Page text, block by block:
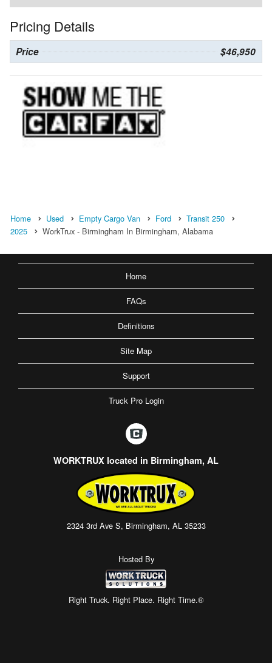
Pricing Details
Price $46,950
Home Used Empty Cargo Van Ford
Transit 250
2025
WorkTrux - Birmingham In Birmingham, Alabama
Home
FAQs
Definitions
Site Map
Support
Truck Pro Login
WORKTRUX located in Birmingham, AL
2324 3rd Ave S, Birmingham, AL 35233
Hosted By
Right Truck. Right Place. Right Time.®